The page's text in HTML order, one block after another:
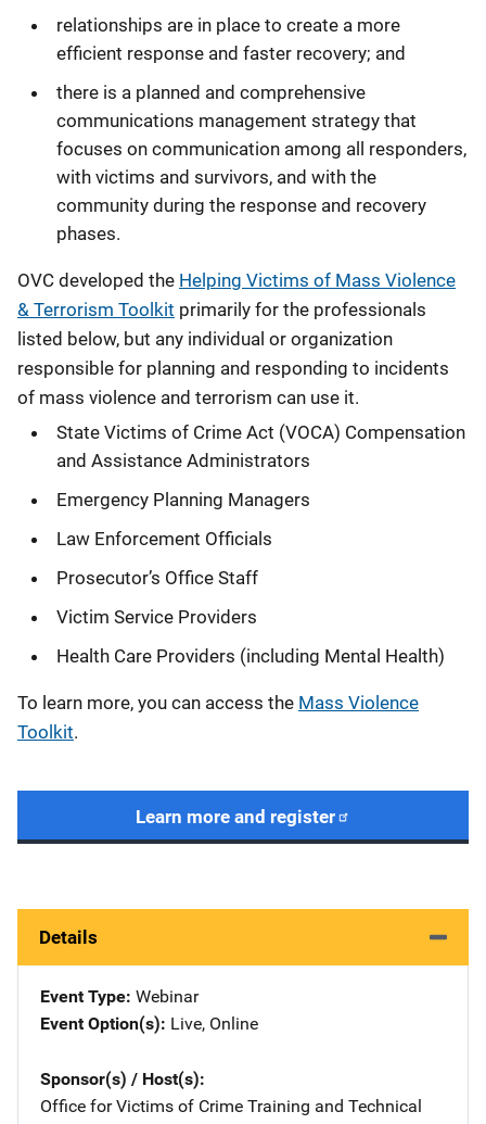
relationships are in place to create a more
efficient response and faster recovery; and
there is a planned and comprehensive
communications management strategy that
focuses on communication among all responders,
with victims and survivors, and with the
community during the response and recovery
phases.
OVC developed the Helping Victims of Mass Violence
& Terrorism Toolkit primarily for the professionals
listed below, but any individual or organization
responsible for planning and responding to incidents
of mass violence and terrorism can use it.
State Victims of Crime Act (VOCA) Compensation
and Assistance Administrators
Emergency Planning Managers
Law Enforcement Officials
Prosecutor’s Office Staff
Victim Service Providers
Health Care Providers (including Mental Health)
To learn more, you can access the Mass Violence
Toolkit.
Learn more and register
Details
Event Type Webinar
Event Option(s) Live, Online
Sponsor(s) / Host(s)
Office for Victims of Crime Training and Technical